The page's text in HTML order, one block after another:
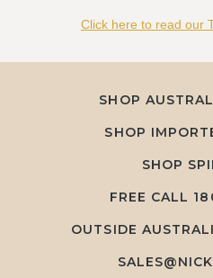
Click here to read our
SHOP
SHOP
SHOP
FREE CALL
OUTSIDE